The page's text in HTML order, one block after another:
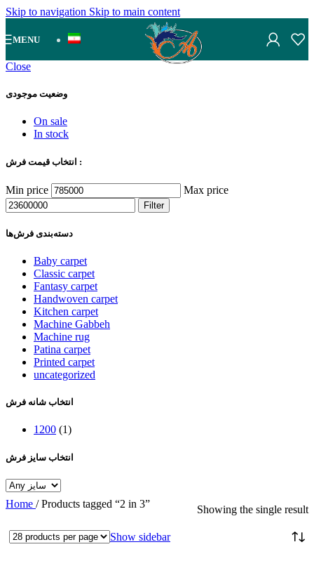
Skip to navigation Skip to main content
MENU
Close
وضعیت موجودی
On sale
In stock
انتخاب قیمت فرش :
Min price Max price
Filter
دسته‌بندی‌ فرش‌ها
Baby carpet
Classic carpet
Fantasy carpet
Handwoven carpet
Kitchen carpet
Machine Gabbeh
Machine rug
Patina carpet
Printed carpet
uncategorized
انتخاب شانه فرش
1200 (1)
انتخاب سایز فرش
Home / Products tagged “2 in 3” Showing the single result
Show sidebar